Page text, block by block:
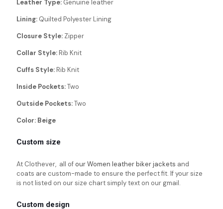
Leather Type: Genuine leather
Lining: Quilted Polyester Lining
Closure Style: Zipper
Collar Style:Rib Knit
Cuffs Style:Rib Knit
Inside Pockets:Two
Outside Pockets:Two
Color: Beige
Custom size
At Clothever, all ofour Women leather biker jackets and
coats are custom-made to ensure the perfect fit. If your size
is not listed on our size chart simply text on our gmail.
Custom design